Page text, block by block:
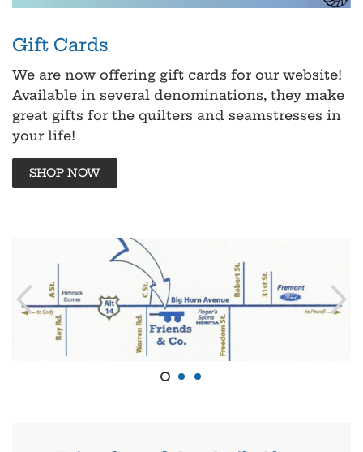
Gift Cards
We are now offering gift cards for our website!
Available in several denominations, they make
great gifts for the quilters and seamstresses in
your life!
SHOP NOW